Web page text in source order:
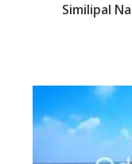
Similipal